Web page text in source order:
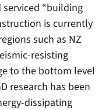
“building
is currently
such as NZ
resisting
to the bottom level
research has been
dissipating